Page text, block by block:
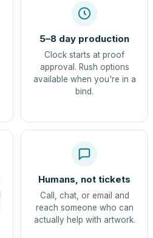
5–8 day production
Clock starts at proof
approval. Rush options
available when you're in a
bind.
Humans, not tickets
Call, chat, or email and
reach someone who can
actually help with artwork.